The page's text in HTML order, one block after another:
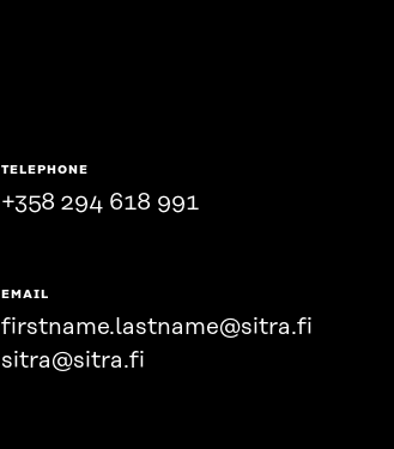
TELEPHONE
+358 294 618 991
EMAIL
firstname.lastname@sitra.fi
sitra@sitra.fi